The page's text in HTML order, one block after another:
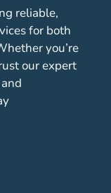
reliable,
for both
you’re
our expert